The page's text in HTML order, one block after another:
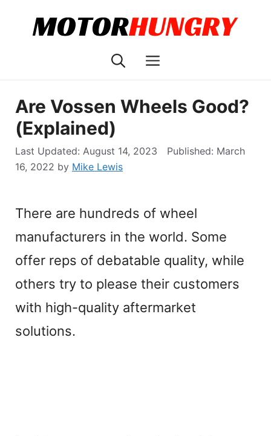
Menu
Are Vossen Wheels Good?
(Explained)
August 14, 2023
March
16, 2022 by Mike Lewis
There are hundreds of wheel
manufacturers in the world. Some
offer reps of debatable quality, while
others try to please their customers
with high-quality aftermarket
solutions.